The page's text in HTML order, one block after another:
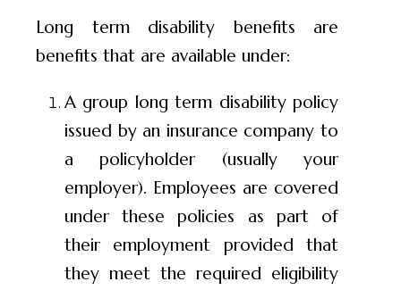
Long term disability benefits are
benefits that are available under:
A group long term disability policy
issued by an insurance company to
a policyholder (usually your
employer). Employees are covered
under these policies as part of
their employment provided that
they meet the required eligibility